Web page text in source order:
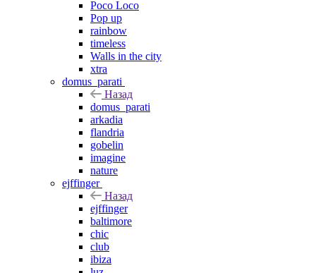
Poco Loco
Pop up
rainbow
timeless
Walls in the city
xtra
domus_parati
Назад
domus_parati
arkadia
flandria
gobelin
imagine
nature
ejffinger
Назад
ejffinger
baltimore
chic
club
ibiza